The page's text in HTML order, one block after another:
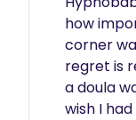
how
corner
regret is
a doula
wish I